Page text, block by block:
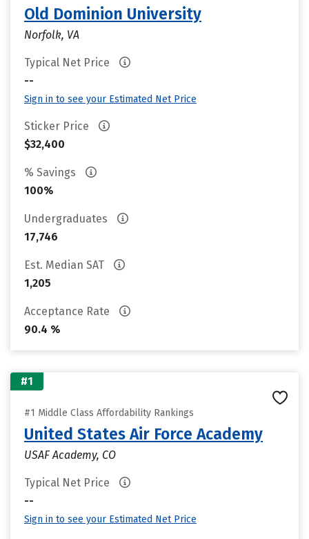
Old Dominion University
Norfolk, VA
Typical Net Price
--
Sign in to see your Estimated Net Price
Sticker Price
$32,400
% Savings
100%
Undergraduates
17,746
Est. Median SAT
1,205
Acceptance Rate
90.4 %
#1
#1 Middle Class Affordability Rankings
United States Air Force Academy
USAF Academy, CO
Typical Net Price
--
Sign in to see your Estimated Net Price